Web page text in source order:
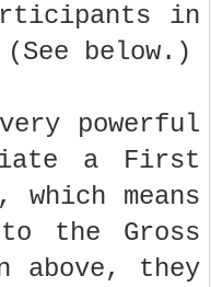
in
below.)
powerful
a First
means
the Gross
above, they